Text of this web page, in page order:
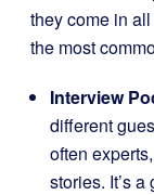
they come in
the most
Interview
different
often
stories. It’s